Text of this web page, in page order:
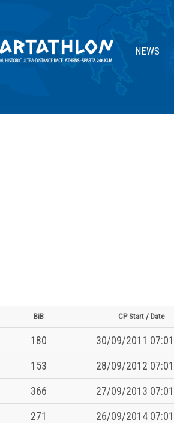
NEWS
BiB CP Start / Date
180
30/09/2011
153
28/09/2012
366
27/09/2013
271 26/09/2014